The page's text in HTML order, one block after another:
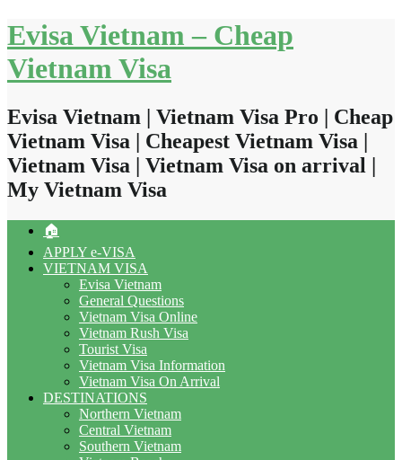
Skip
to
content
Evisa Vietnam – Cheap
Vietnam Visa
Evisa Vietnam | Vietnam Visa Pro | Cheap
Vietnam Visa | Cheapest Vietnam Visa |
Vietnam Visa | Vietnam Visa on arrival |
My Vietnam Visa
🏠
APPLY e-VISA
VIETNAM VISA
Evisa Vietnam
General Questions
Vietnam Visa Online
Vietnam Rush Visa
Tourist Visa
Vietnam Visa Information
Vietnam Visa On Arrival
DESTINATIONS
Northern Vietnam
Central Vietnam
Southern Vietnam